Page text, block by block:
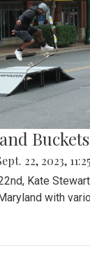
Buckets
22, 2023,
Kate
with